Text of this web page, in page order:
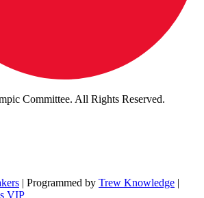
Committee. All Rights Reserved.
| Programmed by Trew Knowledge |
VIP